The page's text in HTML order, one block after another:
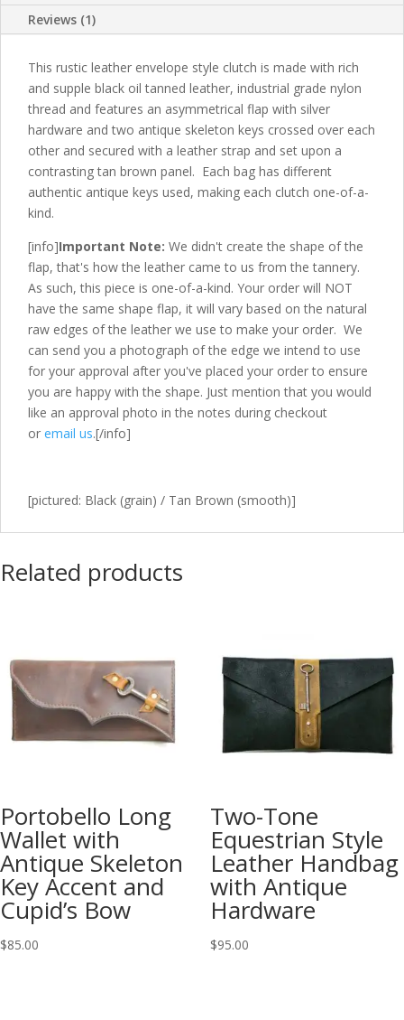
Arms
quantity
Reviews (1)
This rustic leather envelope style clutch is made with rich
and supple black oil tanned leather, industrial grade nylon
thread and features an asymmetrical flap with silver
hardware and two antique skeleton keys crossed over each
other and secured with a leather strap and set upon a
contrasting tan brown panel. Each bag has different
authentic antique keys used, making each clutch one-of-a-
kind.
[info]Important Note: We didn't create the shape of the
flap, that's how the leather came to us from the tannery.
As such, this piece is one-of-a-kind. Your order will NOT
have the same shape flap, it will vary based on the natural
raw edges of the leather we use to make your order. We
can send you a photograph of the edge we intend to use
for your approval after you've placed your order to ensure
you are happy with the shape. Just mention that you would
like an approval photo in the notes during checkout
or email us.[/info]
[pictured: Black (grain) / Tan Brown (smooth)]
Related products
Portobello Long
Wallet with
Antique Skeleton
Key Accent and
Cupid’s Bow
$85.00
Two-Tone
Equestrian Style
Leather Handbag
with Antique
Hardware
$95.00